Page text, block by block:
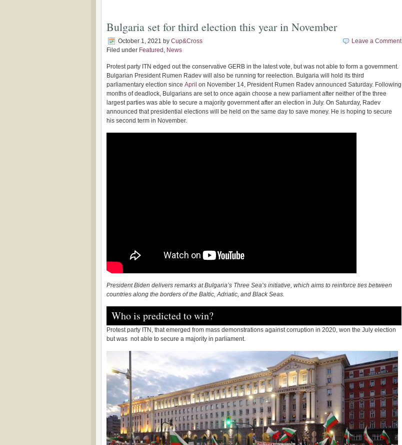
Bulgaria set for third election this year in November
October 1, 2021 by Cup&Cross
Filed under Featured , News
Leave a Comment
Protest party ITN edged out the conservative GERB in the latest vote, but was not able to form a government.
Bulgarian President Rumen Radev will also be running for reelection. Bulgaria will hold its third
parliamentary election since April on November 14, President Rumen Radev announced Saturday. Following
months of deadlock, Bulgarians are set to once again choose a new parliament after neither of the three
largest parties was able to secure a majority government after an election in July. On Saturday, Radev
announced that presidential elections will be held on the same day to save money. He is hoping to secure
his second term in November.
President Biden delivers remarks at Bulgaria’s Three Sea’s initiative, which aims to reinforce ties between
countries along the borders of the Baltic, Adriatic, and Black Seas.
Who is predicted to win?
Protest party ITN, that emerged from mass demonstrations against corruption in 2020, won the July election
but was not able to secure a majority in parliament.